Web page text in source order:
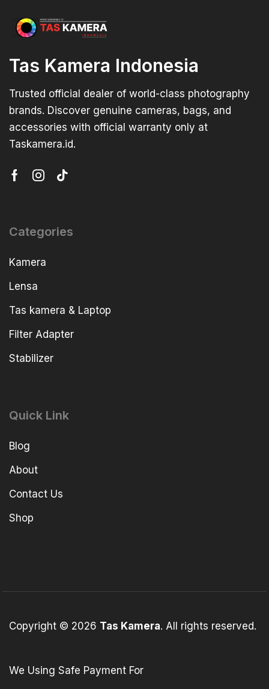
Tas Kamera Indonesia
Trusted official dealer of world-class photography
brands. Discover genuine cameras, bags, and
accessories with official warranty only at
Taskamera.id.
Categories
Kamera
Lensa
Tas kamera & Laptop
Filter Adapter
Stabilizer
Quick Link
Blog
About
Contact Us
Shop
Copyright © 2026 Tas Kamera. All rights reserved.
We Using Safe Payment For